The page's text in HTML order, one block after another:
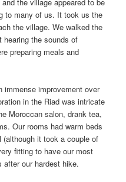
to many of us. It took us the
the village. We walked the
the sounds of
preparing meals and
immense improvement over
in the Riad was intricate
Moroccan salon, drank tea,
Our rooms had warm beds
(although it took a couple of
fitting to have our most
after our hardest hike.